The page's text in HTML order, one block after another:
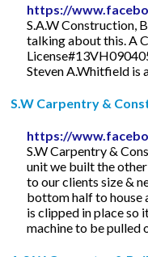
https://
S.A.W Construction,
talking about this. A
Steven A.Whitfield is
S.W Carpentry &
https://
S.W Carpentry &
unit we built the
to our clients size &
bottom half to house
is clipped in place so
machine to be pulled